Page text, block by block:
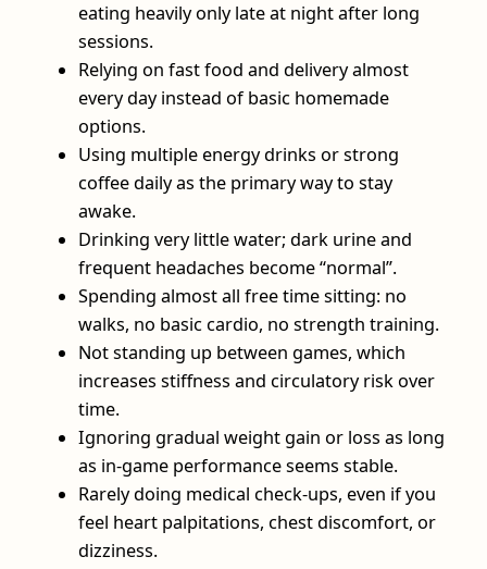
eating heavily only late at night after long
sessions.
Relying on fast food and delivery almost
every day instead of basic homemade
options.
Using multiple energy drinks or strong
coffee daily as the primary way to stay
awake.
Drinking very little water; dark urine and
frequent headaches become “normal”.
Spending almost all free time sitting: no
walks, no basic cardio, no strength training.
Not standing up between games, which
increases stiffness and circulatory risk over
time.
Ignoring gradual weight gain or loss as long
as in-game performance seems stable.
Rarely doing medical check-ups, even if you
feel heart palpitations, chest discomfort, or
dizziness.